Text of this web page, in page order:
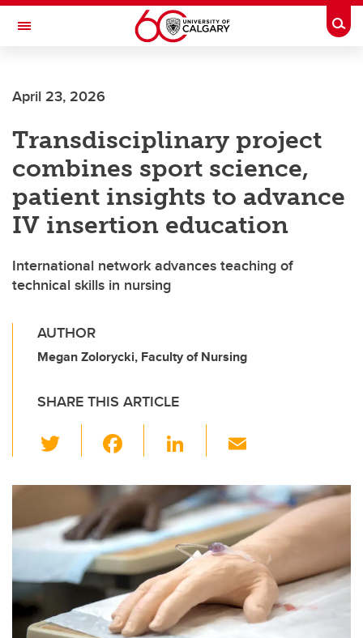
Skip to main content
Toggle Navigation
April 23, 2026
Transdisciplinary project
combines sport science,
patient insights to advance
IV insertion education
International network advances teaching of
technical skills in nursing
AUTHOR
Megan Zolorycki, Faculty of Nursing
SHARE THIS ARTICLE
wi
tt
er
c
e
b
o
o
k
Li
k
e
dI
n
ail